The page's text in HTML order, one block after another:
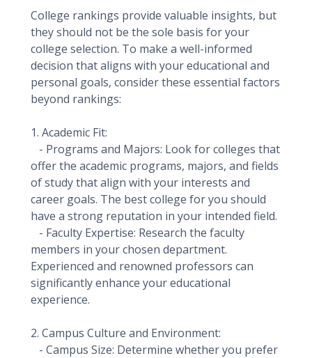
College rankings provide valuable insights, but
they should not be the sole basis for your
college selection. To make a well-informed
decision that aligns with your educational and
personal goals, consider these essential factors
beyond rankings:
1. Academic Fit:
- Programs and Majors: Look for colleges that
offer the academic programs, majors, and fields
of study that align with your interests and
career goals. The best college for you should
have a strong reputation in your intended field.
- Faculty Expertise: Research the faculty
members in your chosen department.
Experienced and renowned professors can
significantly enhance your educational
experience.
2. Campus Culture and Environment:
- Campus Size: Determine whether you prefer